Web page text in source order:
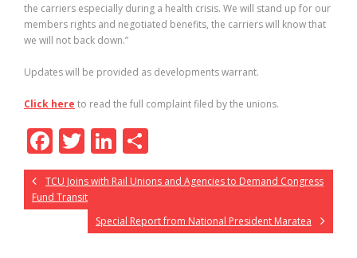
the carriers especially during a health crisis. We will stand up for our
members rights and negotiated benefits, the carriers will know that
we will not back down.”
Updates will be provided as developments warrant.
Click here to read the full complaint filed by the unions.
F
ac
e
b
T
w
itt
er
Li
n
k
e
dI
h
ar
e
TCU Joins with Rail Unions and Agencies to Demand Congress
Fund Transit
Special Report from National President Maratea